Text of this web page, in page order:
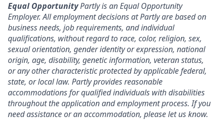
Equal OpportunityPartly is an Equal Opportunity
Employer. All employment decisions at Partly are based on
business needs, job requirements, and individual
qualifications, without regard to race, color, religion, sex,
sexual orientation, gender identity or expression, national
origin, age, disability, genetic information, veteran status,
or any other characteristic protected by applicable federal,
state, or local law. Partly provides reasonable
accommodations for qualified individuals with disabilities
throughout the application and employment process. If you
need assistance or an accommodation, please let us know.